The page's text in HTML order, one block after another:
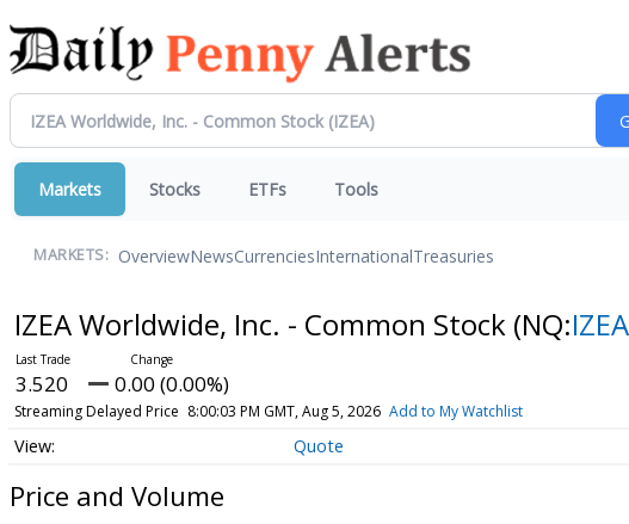
Markets Stocks ETFs Tools
MARKETS: OverviewNewsCurrenciesInternationalTreasuries
IZEA Worldwide, Inc. - Common Stock (NQ:IZEA
3.520 0.00 (0.00%)
Streaming Delayed Price 8:00:03 PM GMT, Aug 5, 2026 Add to My Watchlist
Quote
Price and Volume